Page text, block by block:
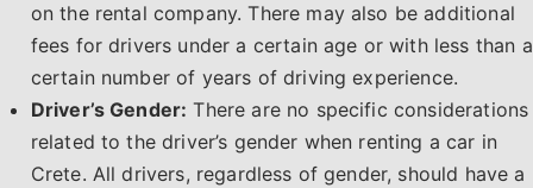
on the rental company. There may also be additional
fees for drivers under a certain age or with less than a
certain number of years of driving experience.
Driver’s Gender: There are no specific considerations
related to the driver’s gender when renting a car in
Crete. All drivers, regardless of gender, should have a